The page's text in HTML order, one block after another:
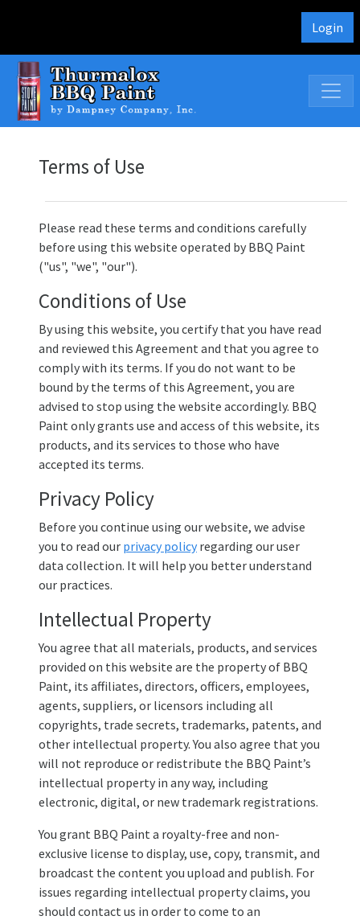
Login
Terms of Use
Please read these terms and conditions carefully
before using this website operated by BBQ Paint
("us", "we", "our").
Conditions of Use
By using this website, you certify that you have read
and reviewed this Agreement and that you agree to
comply with its terms. If you do not want to be
bound by the terms of this Agreement, you are
advised to stop using the website accordingly. BBQ
Paint only grants use and access of this website, its
products, and its services to those who have
accepted its terms.
Privacy Policy
Before you continue using our website, we advise
you to read our privacy policyregarding our user
data collection. It will help you better understand
our practices.
Intellectual Property
You agree that all materials, products, and services
provided on this website are the property of BBQ
Paint, its affiliates, directors, officers, employees,
agents, suppliers, or licensors including all
copyrights, trade secrets, trademarks, patents, and
other intellectual property. You also agree that you
will not reproduce or redistribute the BBQ Paint’s
intellectual property in any way, including
electronic, digital, or new trademark registrations.
You grant BBQ Paint a royalty-free and non-
exclusive license to display, use, copy, transmit, and
broadcast the content you upload and publish. For
issues regarding intellectual property claims, you
should contact us in order to come to an